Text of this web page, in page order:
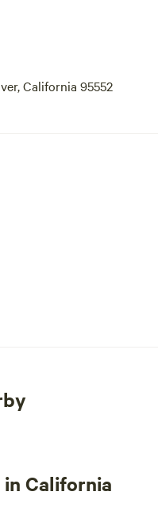
California 95552
California